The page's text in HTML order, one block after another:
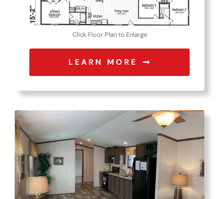
Click Floor Plan to Enlarge
LEARN MORE